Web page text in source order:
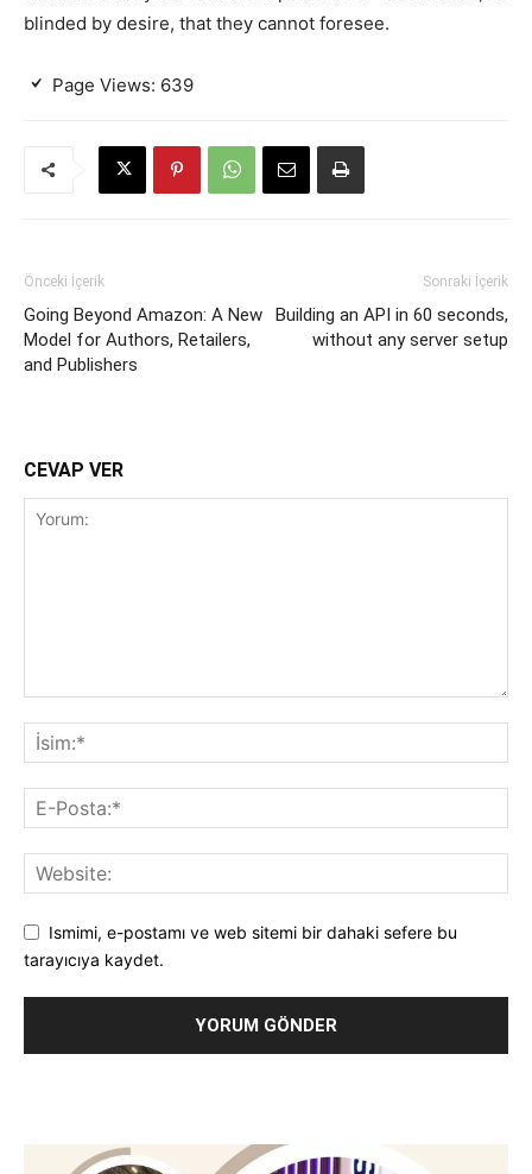
blinded by desire, that they cannot foresee.
Page Views: 639
Önceki İçerik
Going Beyond Amazon: A New
Model for Authors, Retailers,
and Publishers
Sonraki İçerik
Building an API in 60 seconds,
without any server setup
CEVAP VER
Ismimi, e-postamı ve web sitemi bir dahaki sefere bu
tarayıcıya kaydet.